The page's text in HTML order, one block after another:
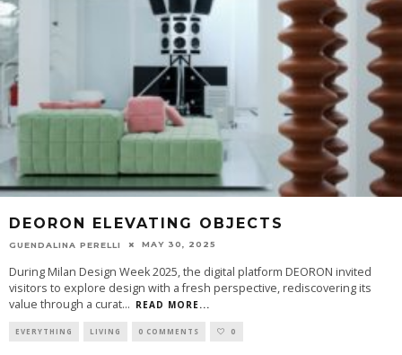
DEORON ELEVATING OBJECTS
GUENDALINA PERELLI MAY 30, 2025
During Milan Design Week 2025, the digital platform DEORON invited
visitors to explore design with a fresh perspective, rediscovering its
value through a curat... READ MORE...
EVERYTHING LIVING 0 COMMENTS 0